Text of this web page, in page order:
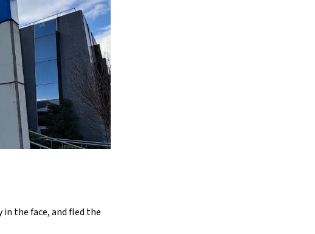
the face, and fled the